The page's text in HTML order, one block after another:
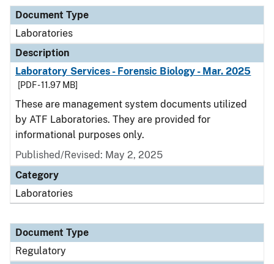
Document Type
Laboratories
Description
Laboratory Services - Forensic Biology - Mar. 2025
[PDF - 11.97 MB]
These are management system documents utilized
by ATF Laboratories. They are provided for
informational purposes only.
Published/Revised: May 2, 2025
Category
Laboratories
Document Type
Regulatory